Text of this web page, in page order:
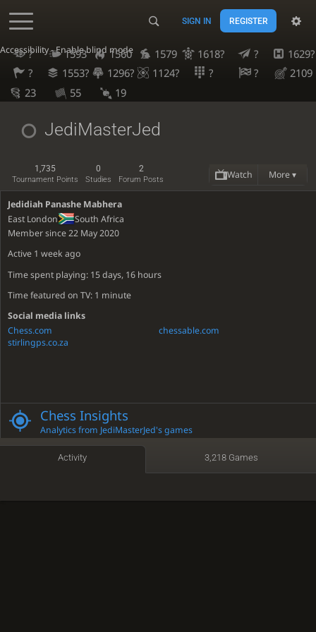
Accessibility - Enable blind mode
SIGN IN REGISTER
? 1593 1560 1579 1618? ?
1629?
?
1553? 1296? 1124? ? ?
2109
23
55 19
JediMasterJed
1,735
Tournament Points
0
Studies
2
Forum Posts Watch More ▾
Jedidiah Panashe Mabhera
East London
South Africa
Member since 22 May 2020
Active 1 week ago
Time spent playing: 15 days, 16 hours
Time featured on TV: 1 minute
Social media links
Chess.com
chessable.com
stirlingps.co.za
Chess Insights
Analytics from JediMasterJed's games
Activity 3,218 Games